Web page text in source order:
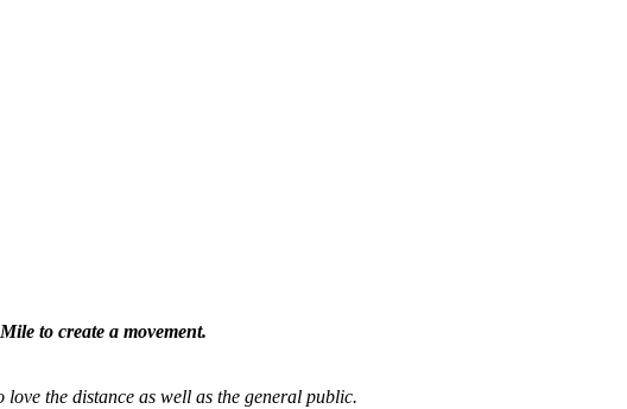
to create a movement.
the distance as well as the general public.